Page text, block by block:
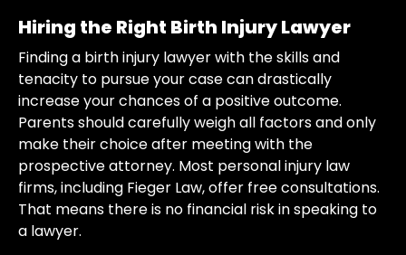
Hiring the Right Birth Injury Lawyer
Finding a birth injury lawyer with the skills and
tenacity to pursue your case can drastically
increase your chances of a positive outcome.
Parents should carefully weigh all factors and only
make their choice after meeting with the
prospective attorney. Most personal injury law
firms, including Fieger Law, offer free consultations.
That means there is no financial risk in speaking to
a lawyer.